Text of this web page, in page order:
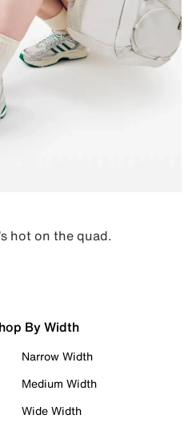
hot on the quad.
By Width
Narrow Width
Medium Width
Wide Width